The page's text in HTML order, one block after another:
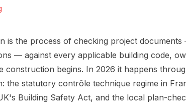
is the process of checking project
— against every applicable building code,
construction begins. In 2026 it happens
the statutory contrôle technique regime in
Building Safety Act, and the local plan-